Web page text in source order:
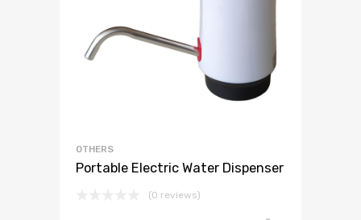
OTHERS
Portable Electric Water Dispenser
(0 reviews)